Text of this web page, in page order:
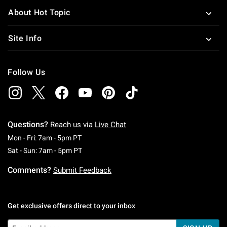
About Hot Topic
Site Info
Follow Us
Questions? Reach us via Live Chat
Mon - Fri: 7am - 5pm PTMonday To Friday: 7 AM To 5 PM Pacific Time
Sat - Sun: 7am - 5pm PTSaturday To Sunday: 7 AM To 5 PM Pacific
Comments? Submit Feedback
Get exclusive offers direct to your inbox